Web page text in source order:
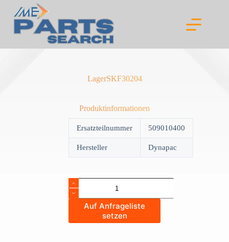
content
LagerSKF30204
Produktinformationen
Ersatzteilnummer 509010400
Hersteller Dynapac
LagerSKF30204
quantity
Auf Anfrageliste
setzen